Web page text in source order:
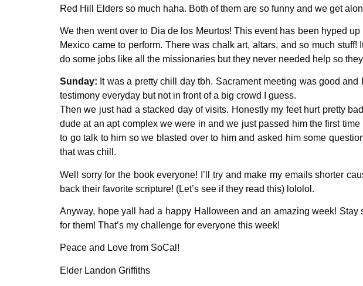
Red Hill Elders so much haha. Both of them are so funny and we get
We then went over to Dia de los Meurtos! This event has been hyped
Mexico came to perform. There was chalk art, altars, and so much
do some jobs like all the missionaries but they never needed help so
Sunday: It was a pretty chill day tbh. Sacrament meeting was good
testimony everyday but not in front of a big crowd I guess.
Then we just had a stacked day of visits. Honestly my feet hurt pretty
dude at an apt complex we were in and we just passed him the first
to go talk to him so we blasted over to him and asked him some
that was chill.
Well sorry for the book everyone! I’ll try and make my emails shorter
back their favorite scripture! (Let’s see if they read this) lololol.
Anyway, hope yall had a happy Halloween and an amazing week! Stay
for them! That’s my challenge for everyone this week!
Peace and Love from SoCal!
Elder Landon Griffiths